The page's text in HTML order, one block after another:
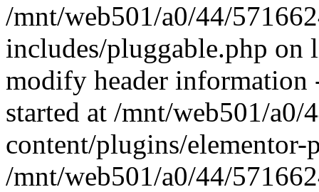
/mnt/web501/a0/44/
includes/pluggable.php on
modify header information
started at /mnt/web501/
content/plugins/
/mnt/web501/a0/44/